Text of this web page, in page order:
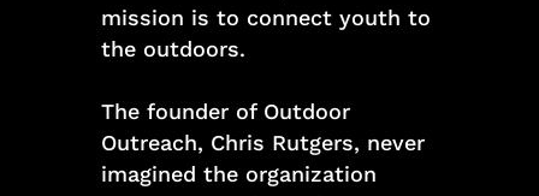
mission is to connect youth to
the outdoors.
The founder of Outdoor
Outreach, Chris Rutgers, never
imagined the organization